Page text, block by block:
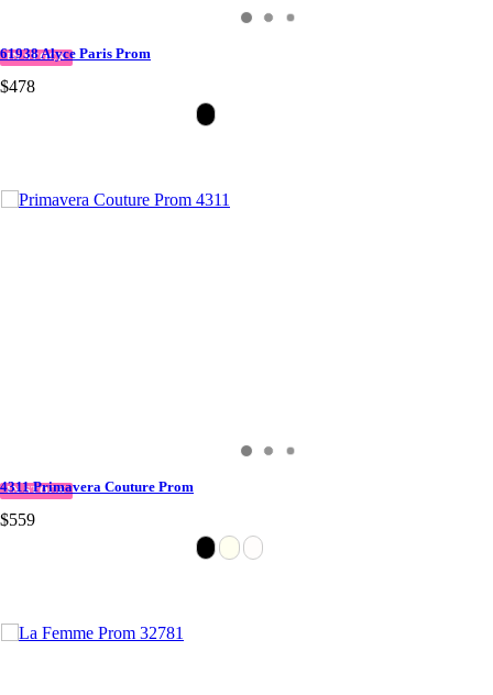
IN STOCK
61938 Alyce Paris Prom
$478
IN STOCK
4311 Primavera Couture Prom
$559